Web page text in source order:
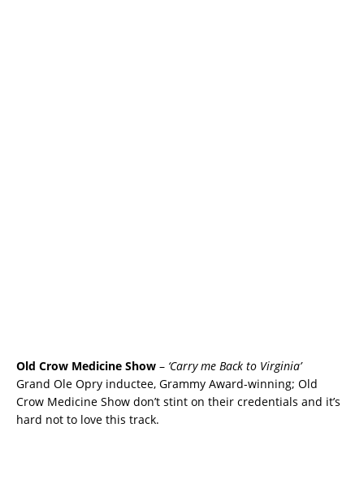
Old Crow Medicine Show – ‘Carry me Back to Virginia’
Grand Ole Opry inductee, Grammy Award-winning; Old
Crow Medicine Show don’t stint on their credentials and it’s
hard not to love this track.